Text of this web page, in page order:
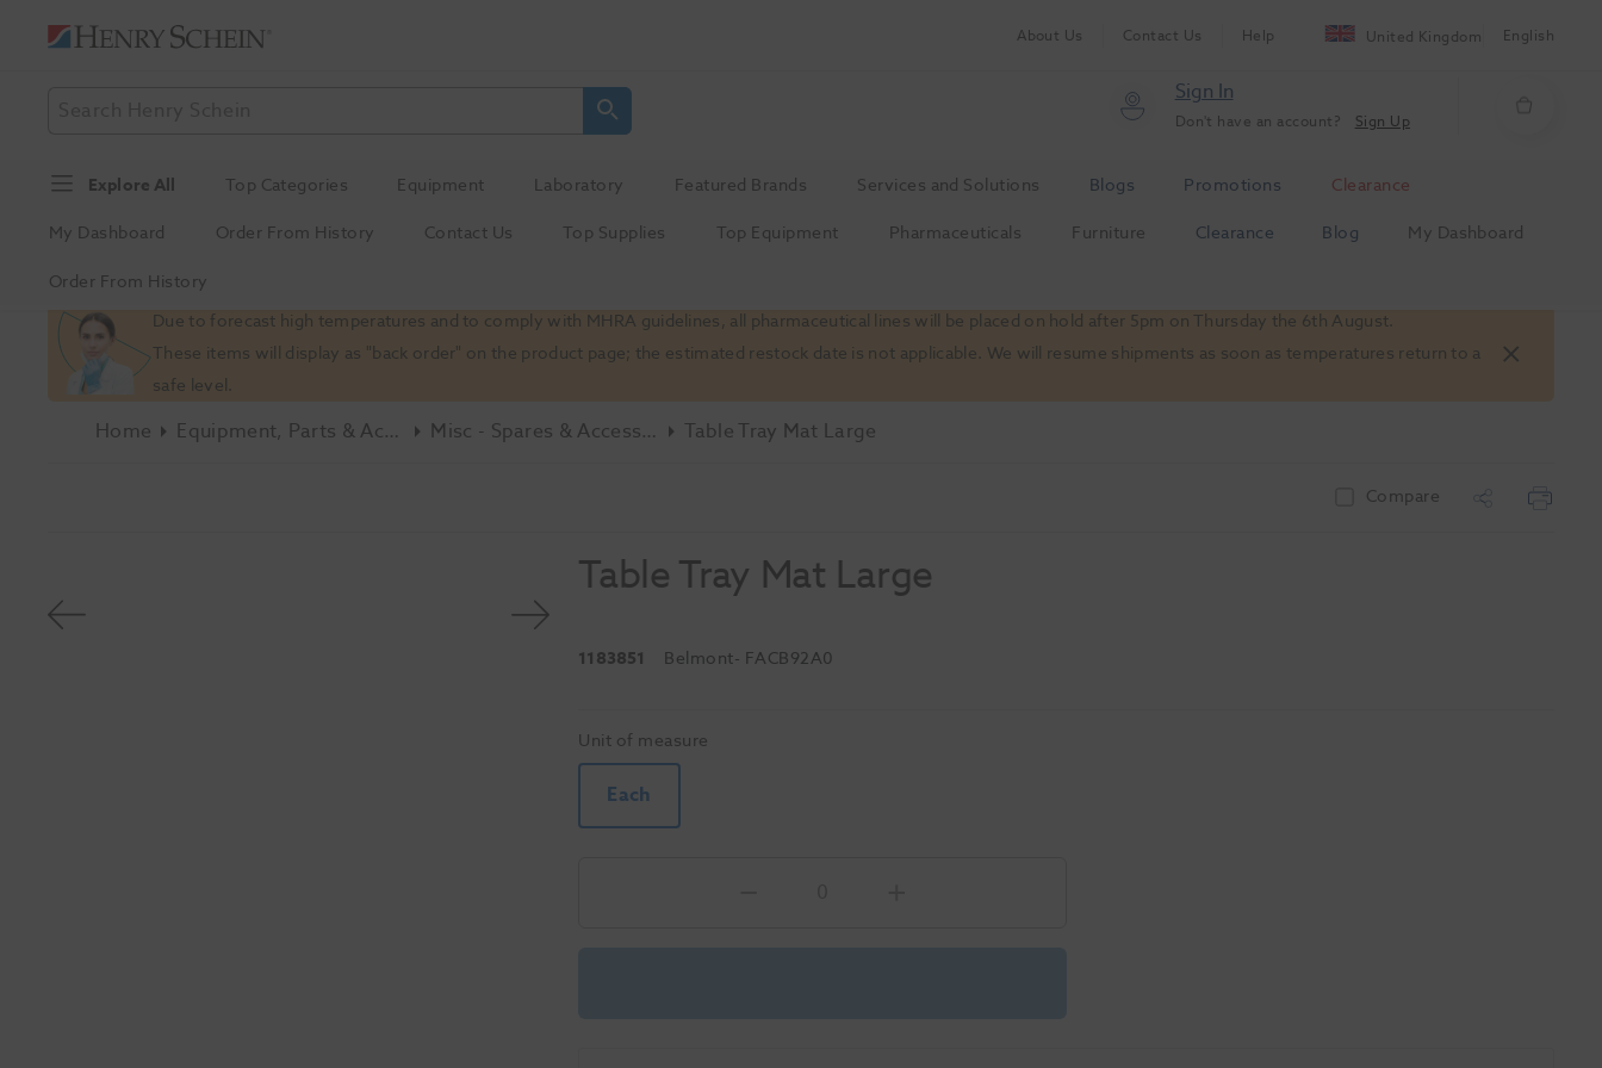
About Us Contact Us Help United Kingdom English
Sign In
Don't have an account? Sign Up
Explore All Top Categories Equipment Laboratory Featured Brands Services and Solutions Blogs Promotions
Clearance
My Dashboard
Order From History Contact Us Top Supplies Top Equipment Pharmaceuticals Furniture Clearance Blog
My Dashboard
Order From History
Slide 1 of 1
Due to forecast high temperatures and to comply with MHRA guidelines, all pharmaceutical lines will be placed on hold after 5pm on Thursday the 6th August.
These items will display as "back order" on the product page; the estimated restock date is not applicable. We will resume shipments as soon as temperatures return to a
safe level.
Home Equipment, Parts & Accessories Misc - Spares & Accessories Table Tray Mat Large
Compare
Table Tray Mat Large
1183851 Belmont- FACB92A0
Unit of measure
Each